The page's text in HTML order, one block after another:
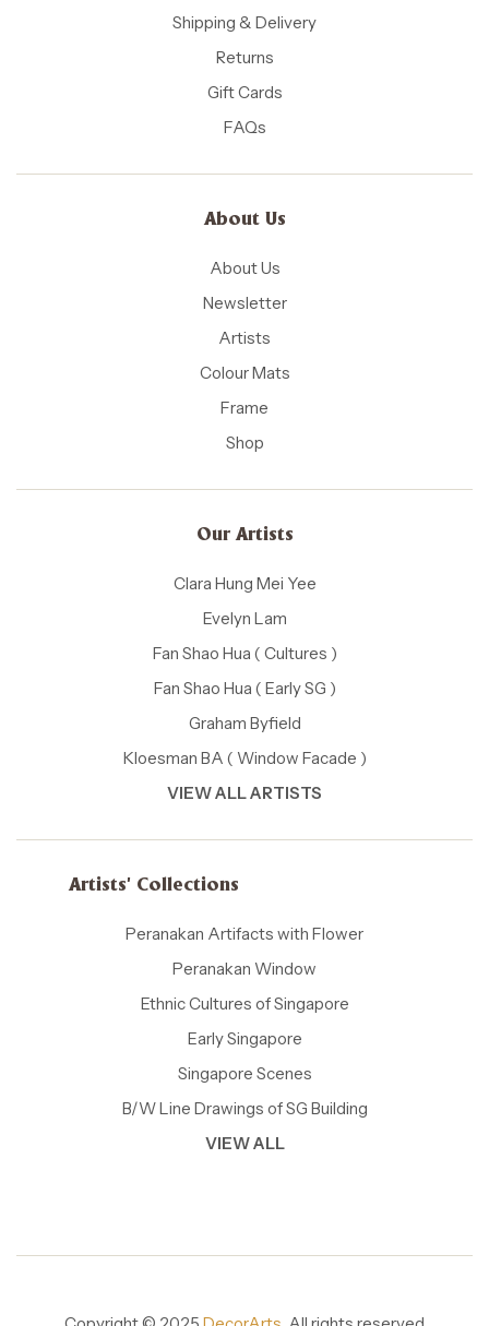
Shipping & Delivery
Returns
Gift Cards
FAQs
About Us
About Us
Newsletter
Artists
Colour Mats
Frame
Shop
Our Artists
Clara Hung Mei Yee
Evelyn Lam
Fan Shao Hua ( Cultures )
Fan Shao Hua ( Early SG )
Graham Byfield
Kloesman BA ( Window Facade )
VIEW ALL ARTISTS
Artists' Collections
Peranakan Artifacts with Flower
Peranakan Window
Ethnic Cultures of Singapore
Early Singapore
Singapore Scenes
B/W Line Drawings of SG Building
VIEW ALL